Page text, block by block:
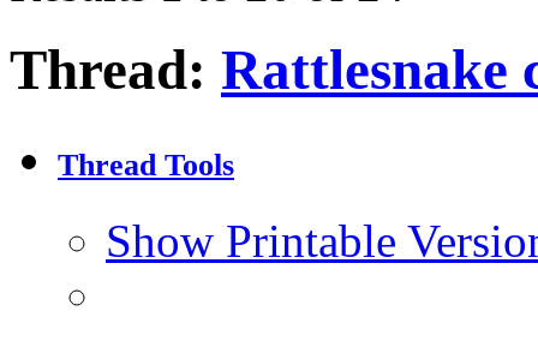
Thread: Rattlesnake
Thread Tools
Show Printable